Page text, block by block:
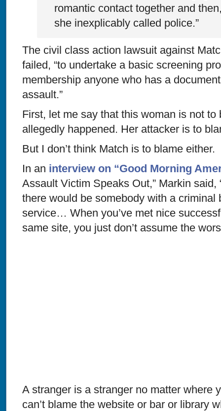
romantic contact together and
she inexplicably called police.”
The civil class action lawsuit against
failed, “to undertake a basic screening
membership anyone who has a
assault.”
First, let me say that this woman is not
allegedly happened. Her attacker is to
But I don’t think Match is to blame either.
In an interview on “Good Morning
Assault Victim Speaks Out,” Markin said,
there would be somebody with a criminal
service… When you’ve met nice
same site, you just don’t assume the
A stranger is a stranger no matter where
can’t blame the website or bar or library